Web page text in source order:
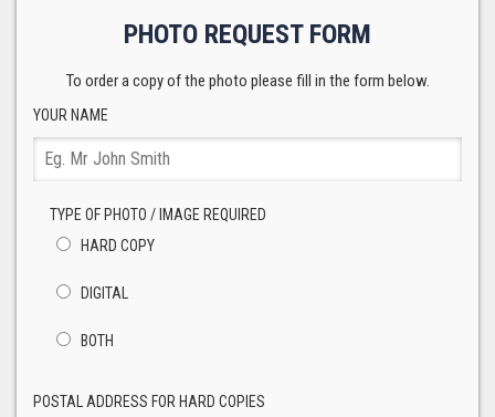
PHOTO REQUEST FORM
To order a copy of the photo please fill in the form below.
YOUR NAME
TYPE OF PHOTO / IMAGE REQUIRED
HARD COPY
DIGITAL
BOTH
POSTAL ADDRESS FOR HARD COPIES